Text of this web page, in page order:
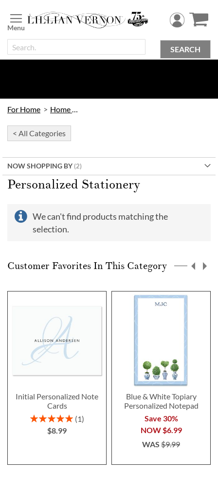
to
Content
SEARCH
For Home Home Office
< All Categories
NOW SHOPPING BY
Personalized Stationery
We can't find products matching the
selection.
Customer Favorites In This Category
Initial Personalized Note
Cards
Rating:
1
$8.99
Blue & White Topiary
Personalized Notepad
Save 30%
NOW$6.99
WAS $9.99